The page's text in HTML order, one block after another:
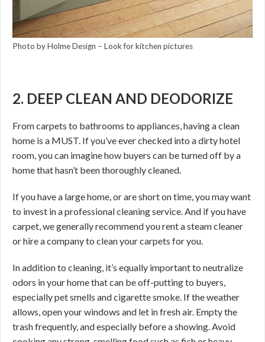
Photo by Holme Design – Look for kitchen pictures
2. DEEP CLEAN AND DEODORIZE
From carpets to bathrooms to appliances, having a clean
home is a MUST. If you’ve ever checked into a dirty hotel
room, you can imagine how buyers can be turned off by a
home that hasn’t been thoroughly cleaned.
If you have a large home, or are short on time, you may want
to invest in a professional cleaning service. And if you have
carpet, we generally recommend you rent a steam cleaner
or hire a company to clean your carpets for you.
In addition to cleaning, it’s equally important to neutralize
odors in your home that can be off-putting to buyers,
especially pet smells and cigarette smoke. If the weather
allows, open your windows and let in fresh air. Empty the
trash frequently, and especially before a showing. Avoid